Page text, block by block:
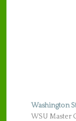
Washington
WSU Master